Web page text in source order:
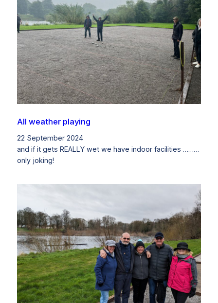
All weather playing
22 September 2024
and if it gets REALLY wet we have indoor facilities ………
only joking!